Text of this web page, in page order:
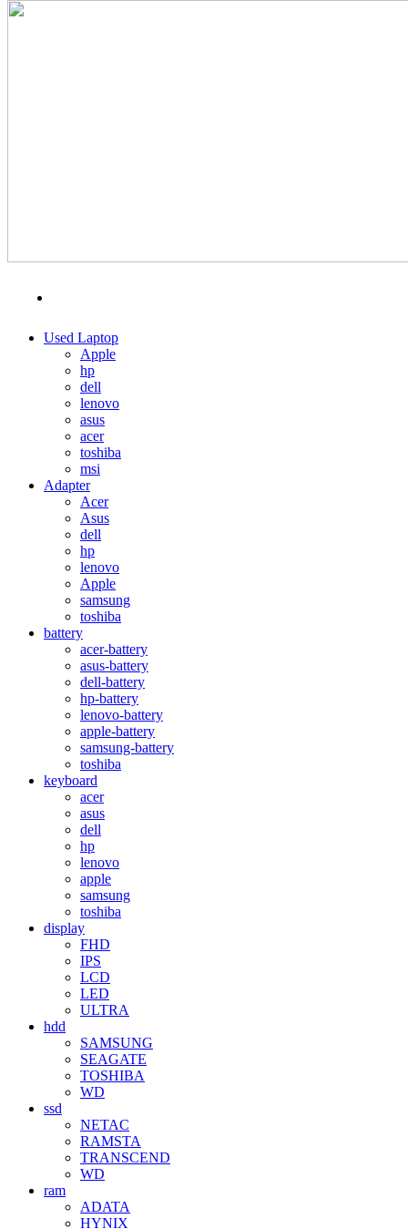
MENU
Used Laptop
Apple
hp
dell
lenovo
asus
acer
toshiba
msi
Adapter
Acer
Asus
dell
hp
lenovo
Apple
samsung
toshiba
battery
acer-battery
asus-battery
dell-battery
hp-battery
lenovo-battery
apple-battery
samsung-battery
toshiba
keyboard
acer
asus
dell
hp
lenovo
apple
samsung
toshiba
display
FHD
IPS
LCD
LED
ULTRA
hdd
SAMSUNG
SEAGATE
TOSHIBA
WD
ssd
NETAC
RAMSTA
TRANSCEND
WD
ram
ADATA
HYNIX